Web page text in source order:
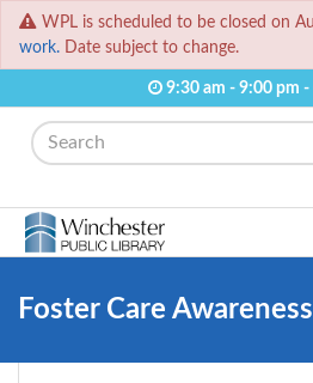
WPL is scheduled to be closed on
work. Date subject to change.
9:30 am - 9:00 pm -
Search
Foster Care